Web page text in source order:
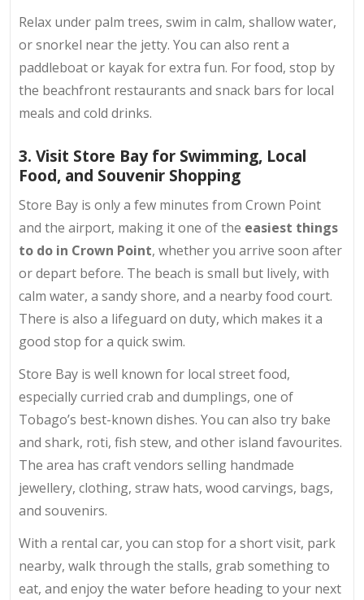
Relax under palm trees, swim in calm, shallow water,
or snorkel near the jetty. You can also rent a
paddleboat or kayak for extra fun. For food, stop by
the beachfront restaurants and snack bars for local
meals and cold drinks.
3. Visit Store Bay for Swimming, Local
Food, and Souvenir Shopping
Store Bay is only a few minutes from Crown Point
and the airport, making it one of the easiest things
to do in Crown Point, whether you arrive soon after
or depart before. The beach is small but lively, with
calm water, a sandy shore, and a nearby food court.
There is also a lifeguard on duty, which makes it a
good stop for a quick swim.
Store Bay is well known for local street food,
especially curried crab and dumplings, one of
Tobago’s best-known dishes. You can also try bake
and shark, roti, fish stew, and other island favourites.
The area has craft vendors selling handmade
jewellery, clothing, straw hats, wood carvings, bags,
and souvenirs.
With a rental car, you can stop for a short visit, park
nearby, walk through the stalls, grab something to
eat, and enjoy the water before heading to your next